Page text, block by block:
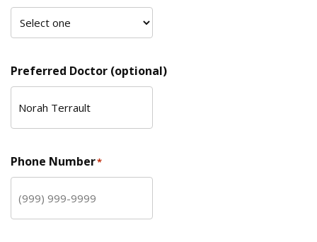
Preferred Doctor (optional)
Phone Number*